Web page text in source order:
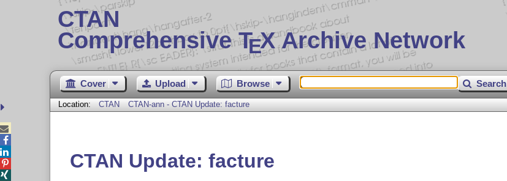
CTAN
Comprehensive TEX Archive Network
Cover Upload Browse Search
Location: CTAN CTAN-ann - CTAN Update: facture
CTAN Update: facture



